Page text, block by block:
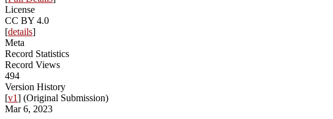
License
CC BY 4.0
[details]
Meta
Record Statistics
Record Views
494
Version History
[v1] (Original Submission)
Mar 6, 2023